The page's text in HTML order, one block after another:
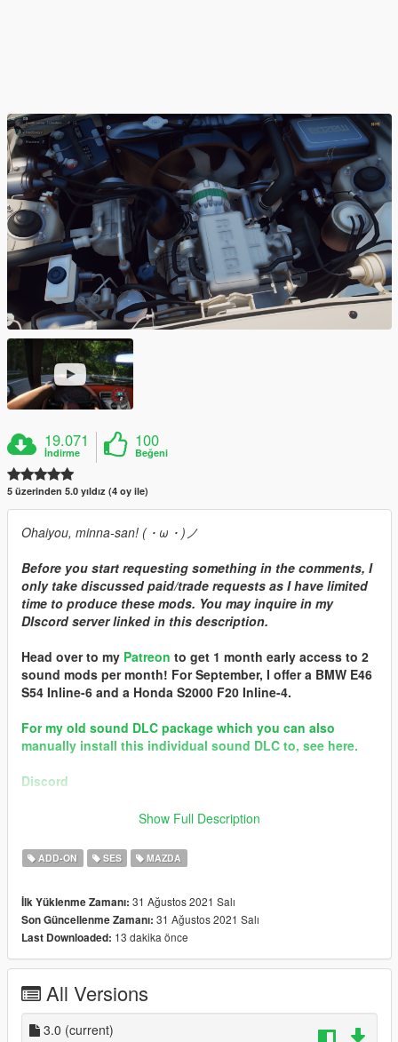
19.071
İndirme
100
Beğeni
5 üzerinden 5.0 yıldız (4 oy ile)
Ohaiyou, minna-san! (・ω・)ノ
Before you start requesting something in the comments, I
only take discussed paid/trade requests as I have limited
time to produce these mods. You may inquire in my
DIscord server linked in this description.
Head over to my Patreon to get 1 month early access to 2
sound mods per month! For September, I offer a BMW E46
S54 Inline-6 and a Honda S2000 F20 Inline-4.
For my old sound DLC package which you can also
manually install this individual sound DLC to, see here.
Discord
Brought to you by the GVMA family
== Mod Info ==
Mazda 13B Rotary Engine Sound v3.0
Changelog:
3.0 - New samples from NFS Payback, and adjusted
configurations. Compatible for updating old versions of
Requirements:
-All vanilla dlcpacks up to mptuner (Los Santos Tuners) for SP.
Show Full Description
ADD-ON SES MAZDA
İlk Yüklenme Zamanı: 31 Ağustos 2021 Salı
Son Güncellenme Zamanı: 31 Ağustos 2021 Salı
Last Downloaded: 13 dakika önce
All Versions
3.0 (current)